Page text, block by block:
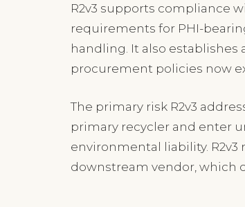
R2v3 supports compliance
requirements for PHI-
handling. It also establishes
procurement policies now
The primary risk R2v3
primary recycler and enter
environmental liability.
downstream vendor, which